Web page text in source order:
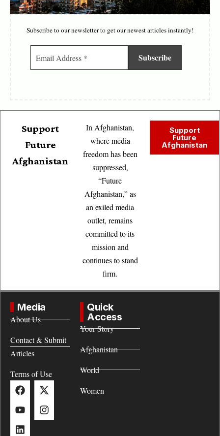
Subscribe to our newsletter to get our newest articles instantly!
Support
Future
Afghanistan
In Afghanistan,
where media
freedom has been
suppressed,
“Future
Afghanistan,” as
an exiled media
outlet, remains
committed to its
mission and
continues to stand
firm.
Support
Future
Afghanistan
Media
About Us
Contact & Submit
Articles
Terms of Use
Quick
Access
Your Story
Afghanistan
World
Women